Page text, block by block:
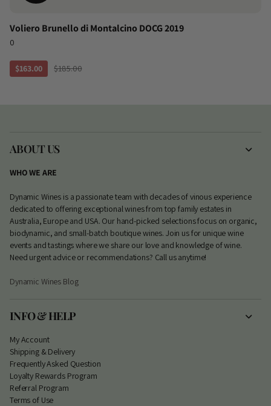
Voliero Brunello di Montalcino DOCG 2019
0
$163.00 $185.00
ABOUT US
WHO WE ARE
Dynamic Wines is a passionate team with decades of vinous experience
dedicated to offering exceptional wines from top family estates in
Australia, Europe and USA. Our hand-picked selections focus on organic,
biodynamic, and small-batch boutique wines. Join us for unique wine
events and tastings where we share our love and knowledge of wine.
Need urgent advice or recommendations? Call us anytime!
Dynamic Wines Blog
INFO & HELP
My Account
Shipping & Delivery
Frequently Asked Question
Loyalty Rewards Program
Referral Program
Terms of Use